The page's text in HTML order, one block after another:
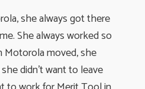
she always got there
She always worked so
Motorola moved, she
didn’t want to leave